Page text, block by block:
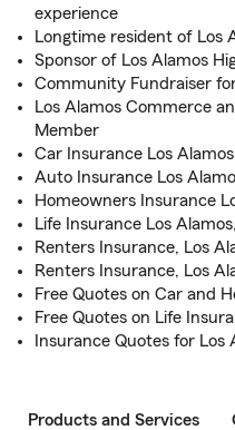
experience
Longtime resident of Los
Sponsor of Los Alamos
Community Fundraiser
Los Alamos Commerce
Member
Car Insurance Los
Auto Insurance Los
Homeowners Insurance
Life Insurance Los
Renters Insurance, Los
Renters Insurance, Los
Free Quotes on Car and
Free Quotes on Life
Insurance Quotes for Los
Products and Services